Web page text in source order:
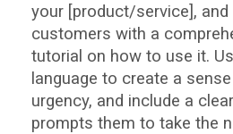
your [product/service],
customers with a
tutorial on how to use it.
language to create a
urgency, and include a
prompts them to take the